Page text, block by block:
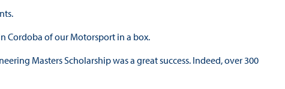
Cordoba of our Motorsport in a box.
Masters Scholarship was a great success. Indeed, over 300